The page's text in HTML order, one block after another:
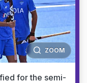
ZOOM
for the semi-